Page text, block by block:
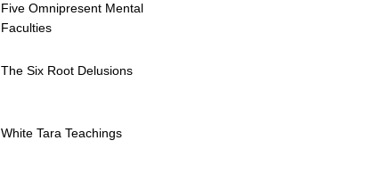
Five Omnipresent Mental
Faculties
The Six Root Delusions
White Tara Teachings